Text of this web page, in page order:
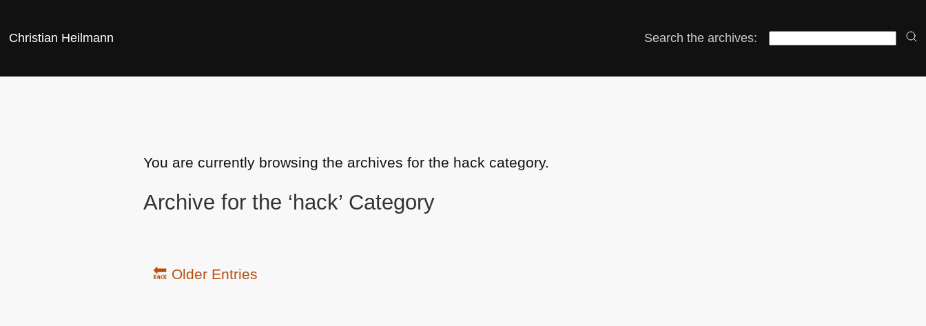
Christian Heilmann Search the archives:
You are currently browsing the archives for the hack category.
Archive for the ‘hack’ Category
🔙 Older Entries